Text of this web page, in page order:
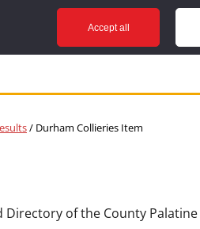
Accept all
/ Durham Collieries Item
Directory of the County Palatine